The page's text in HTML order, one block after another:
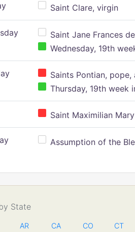
Saint Clare, virgin
Saint Jane Frances
Wednesday, 19th
Saints Pontian,
Thursday, 19th week
Saint Maximilian
Assumption of the
State
AR CA CO CT